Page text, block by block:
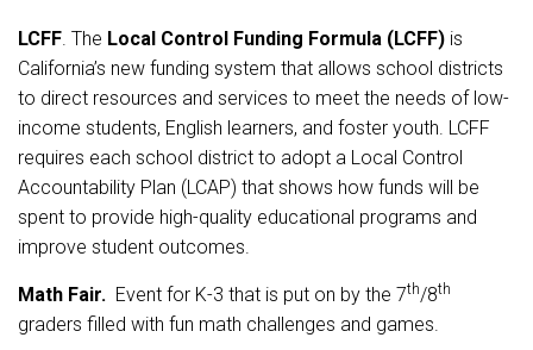
LCFF. The Local Control Funding Formula (LCFF) is
California’s new funding system that allows school districts
to direct resources and services to meet the needs of low-
income students, English learners, and foster youth. LCFF
requires each school district to adopt a Local Control
Accountability Plan (LCAP) that shows how funds will be
spent to provide high-quality educational programs and
improve student outcomes.
Math Fair. Event for K-3 that is put on by the 7th/8th
graders filled with fun math challenges and games.